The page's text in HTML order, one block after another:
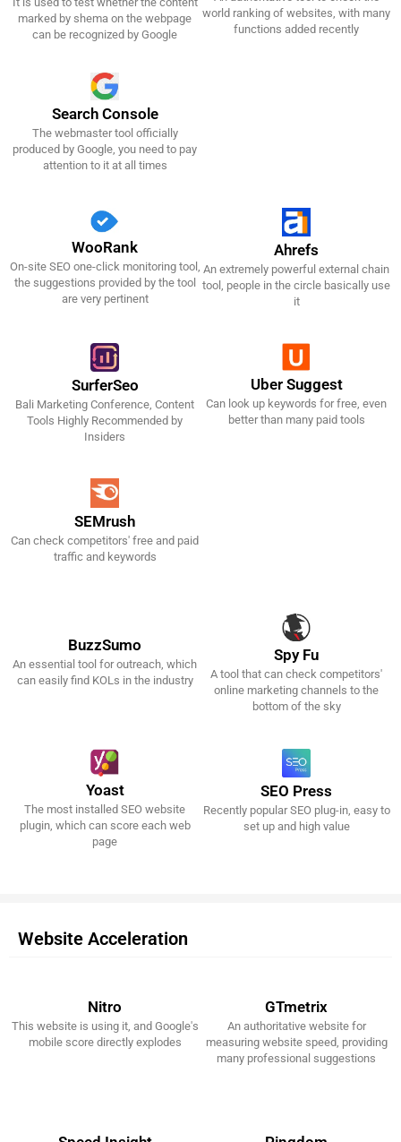
marked by shema on the webpage
can be recognized by Google
Get It Now!
world ranking of websites, with many
functions added recently
Get It Now!
Search Console
The webmaster tool officially
produced by Google, you need to pay
attention to it at all times
Get It Now!
WooRank
On-site SEO one-click monitoring tool,
the suggestions provided by the tool
are very pertinent
Get It Now!
Ahrefs
An extremely powerful external chain
tool, people in the circle basically use
it
Get It Now!
SurferSeo
Bali Marketing Conference, Content
Tools Highly Recommended by
Insiders
Get It Now!
Uber Suggest
Can look up keywords for free, even
better than many paid tools
Get It Now!
SEMrush
Can check competitors' free and paid
traffic and keywords
Get It Now!
BuzzSumo
An essential tool for outreach, which
can easily find KOLs in the industry
Get It Now!
Spy Fu
A tool that can check competitors'
online marketing channels to the
bottom of the sky
Get It Now!
Yoast
The most installed SEO website
plugin, which can score each web
page
Get It Now!
SEO Press
Recently popular SEO plug-in, easy to
set up and high value
Get It Now!
Website Acceleration
Nitro
This website is using it, and Google's
mobile score directly explodes
Get It Now!
GTmetrix
An authoritative website for
measuring website speed, providing
many professional suggestions
Get It Now!